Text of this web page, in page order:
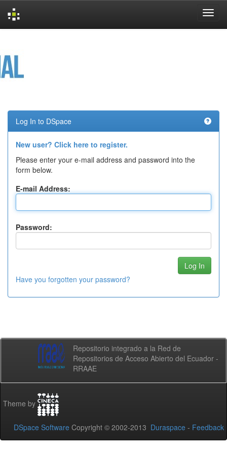
Log In to DSpace
New user? Click here to register.
Please enter your e-mail address and password into the
form below.
E-mail Address:
Password:
Have you forgotten your password?
Repositorio integrado a la Red de
Repositorios de Acceso Abierto del Ecuador -
RRAAE
Theme by
DSpace Software Copyright © 2002-2013 Duraspace - Feedback